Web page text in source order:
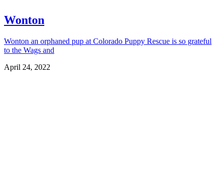
Wonton
Wonton an orphaned pup at Colorado Puppy Rescue is so grateful
to the Wags and
April 24, 2022